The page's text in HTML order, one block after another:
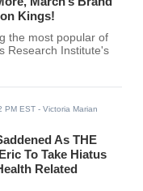
Kings!
the most popular of
Research Institute's
PM EST - Victoria Marian
As THE
To Take Hiatus
Related